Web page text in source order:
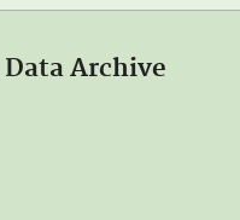
Data Archive